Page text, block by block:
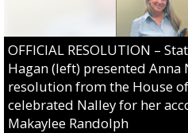
OFFICIAL RESOLUTION –
Hagan (left) presented
resolution from the House
celebrated Nalley for her
Makaylee Randolph